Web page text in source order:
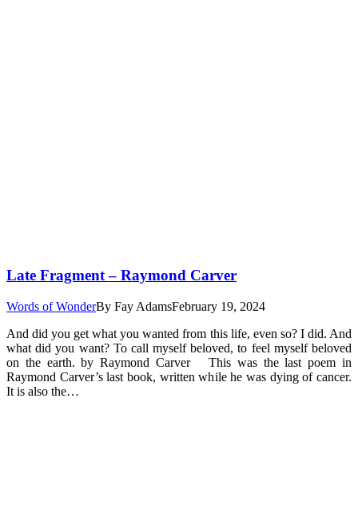
Late Fragment – Raymond Carver
Words of WonderBy Fay AdamsFebruary 19, 2024
And did you get what you wanted from this life, even so? I did. And
what did you want? To call myself beloved, to feel myself beloved
on the earth. by Raymond Carver This was the last poem in
Raymond Carver’s last book, written while he was dying of cancer.
It is also the…